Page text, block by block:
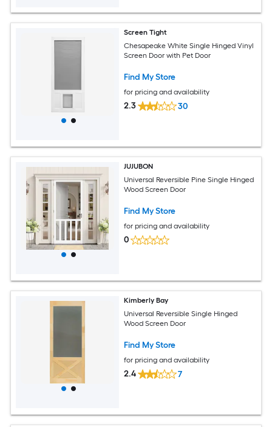
Screen Tight
Chesapeake White Single Hinged Vinyl
Screen Door with Pet Door
Find My Store
for pricing and availability
2.3 30
JUJUBON
Universal Reversible Pine Single Hinged
Wood Screen Door
Find My Store
for pricing and availability
0
Kimberly Bay
Universal Reversible Single Hinged
Wood Screen Door
Find My Store
for pricing and availability
2.4 7